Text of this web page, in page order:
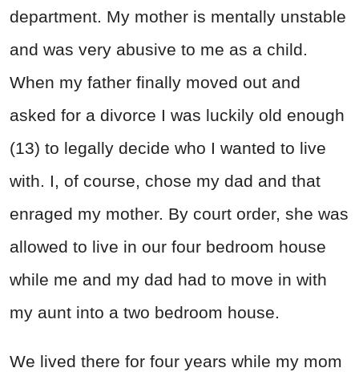
department. My mother is mentally unstable
and was very abusive to me as a child.
When my father finally moved out and
asked for a divorce I was luckily old enough
(13) to legally decide who I wanted to live
with. I, of course, chose my dad and that
enraged my mother. By court order, she was
allowed to live in our four bedroom house
while me and my dad had to move in with
my aunt into a two bedroom house.
We lived there for four years while my mom